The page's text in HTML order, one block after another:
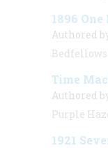
1896
Authored
Time
Authored
Purple
1921